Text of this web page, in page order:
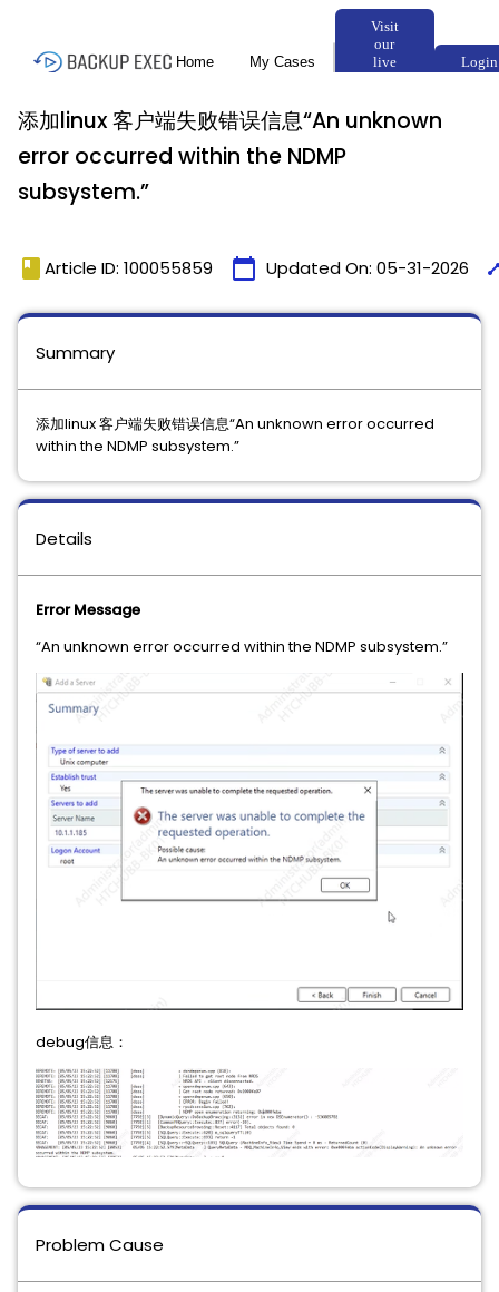
添加linux 客户端失败错误信息“An unknown
error occurred within the NDMP
subsystem.”
book Article ID: 100055859 calendar_today Updated On: 05-31-2026
Details
Error Message
“An unknown error occurred within the NDMP subsystem.”
debug信息：
Problem Cause
Summary
添加linux 客户端失败错误信息“An unknown error occurred
within the NDMP subsystem.”